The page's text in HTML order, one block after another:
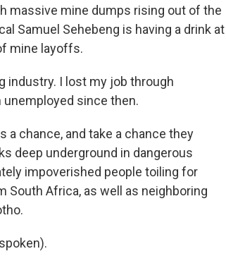
massive mine dumps rising out of the
Samuel Sehebeng is having a drink at
mine layoffs.
industry. I lost my job through
since then.
a chance, and take a chance they
deep underground in dangerous
impoverished people toiling for
South Africa, as well as neighboring